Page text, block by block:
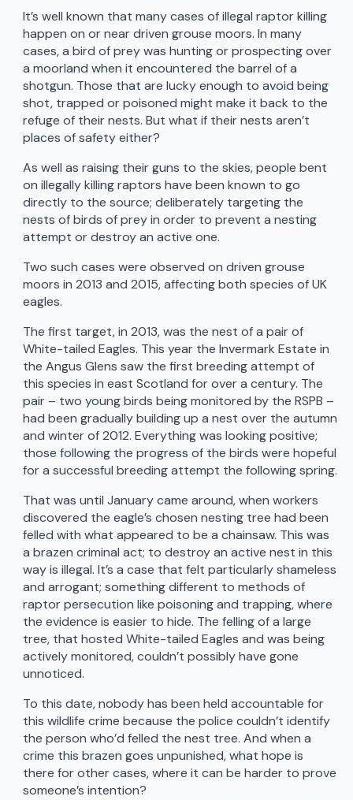
It’s well known that many cases of illegal raptor killing
happen on or near driven grouse moors. In many
cases, a bird of prey was hunting or prospecting over
a moorland when it encountered the barrel of a
shotgun. Those that are lucky enough to avoid being
shot, trapped or poisoned might make it back to the
refuge of their nests. But what if their nests aren’t
places of safety either?
As well as raising their guns to the skies, people bent
on illegally killing raptors have been known to go
directly to the source; deliberately targeting the
nests of birds of prey in order to prevent a nesting
attempt or destroy an active one.
Two such cases were observed on driven grouse
moors in 2013 and 2015, affecting both species of UK
eagles.
The first target, in 2013, was the nest of a pair of
White-tailed Eagles. This year the Invermark Estate in
the Angus Glens saw the first breeding attempt of
this species in east Scotland for over a century. The
pair – two young birds being monitored by the RSPB –
had been gradually building up a nest over the autumn
and winter of 2012. Everything was looking positive;
those following the progress of the birds were hopeful
for a successful breeding attempt the following spring.
That was until January came around, when workers
discovered the eagle’s chosen nesting tree had been
felled with what appeared to be a chainsaw. This was
a brazen criminal act; to destroy an active nest in this
way is illegal. It’s a case that felt particularly shameless
and arrogant; something different to methods of
raptor persecution like poisoning and trapping, where
the evidence is easier to hide. The felling of a large
tree, that hosted White-tailed Eagles and was being
actively monitored, couldn’t possibly have gone
unnoticed.
To this date, nobody has been held accountable for
this wildlife crime because the police couldn’t identify
the person who’d felled the nest tree. And when a
crime this brazen goes unpunished, what hope is
there for other cases, where it can be harder to prove
someone’s intention?